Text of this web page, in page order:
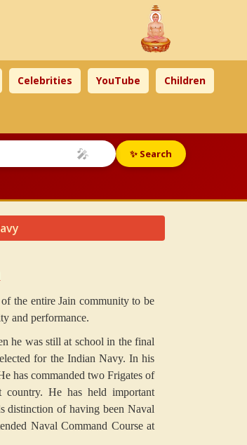
Celebrities YouTube Children
🎤 ✨ Search
the entire Jain community to be
and performance.
he was still at school in the final
for the Indian Navy. In his
has commanded two Frigates of
He has held important
distinction of having been Naval
Naval Command Course at